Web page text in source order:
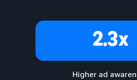
2.3x
Higher ad